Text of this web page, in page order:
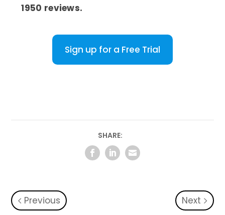
1950 reviews.
Sign up for a Free Trial
SHARE:
Previous
Next